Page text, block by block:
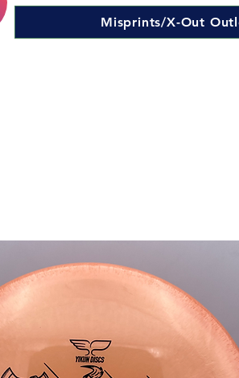
Misprints/X-Out